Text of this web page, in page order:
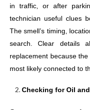
in traffic, or after
technician useful clues
The smell’s timing,
search. Clear details
replacement because
most likely connected to
Checking for Oil